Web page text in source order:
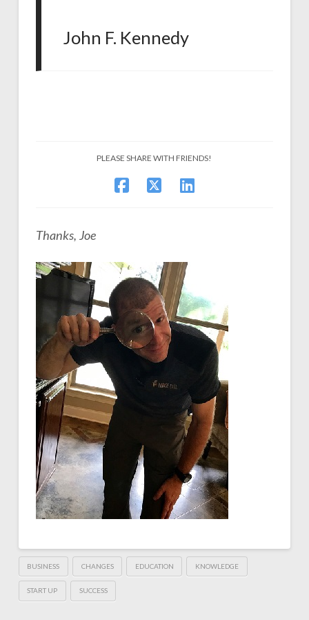
John F. Kennedy
PLEASE SHARE WITH FRIENDS!
Thanks, Joe
BUSINESS CHANGES EDUCATION KNOWLEDGE
START UP SUCCESS